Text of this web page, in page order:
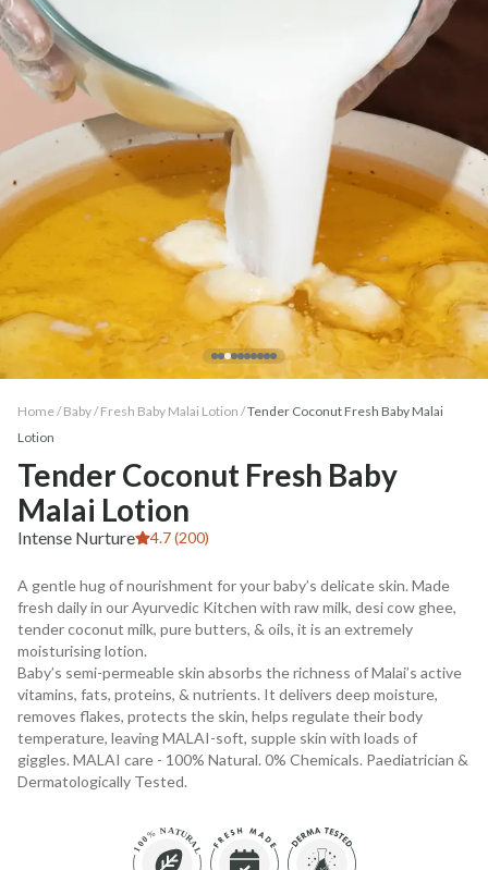
Home / Baby/ Fresh Baby Malai Lotion /Tender Coconut Fresh Baby Malai
Lotion
Tender Coconut Fresh Baby
Malai Lotion
Intense Nurture 4.7 (200)
A gentle hug of nourishment for your baby’s delicate skin. Made
fresh daily in our Ayurvedic Kitchen with raw milk, desi cow ghee,
tender coconut milk, pure butters, & oils, it is an extremely
moisturising lotion.
Baby’s semi-permeable skin absorbs the richness of Malai’s active
vitamins, fats, proteins, & nutrients. It delivers deep moisture,
removes flakes, protects the skin, helps regulate their body
temperature, leaving MALAI-soft, supple skin with loads of
giggles. MALAI care - 100% Natural. 0% Chemicals. Paediatrician &
Dermatologically Tested.